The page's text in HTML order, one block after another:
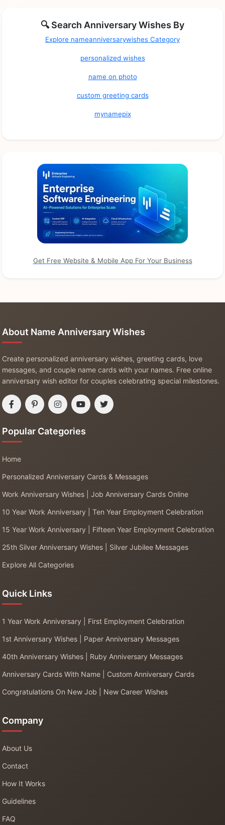
🔍 Search Anniversary Wishes By
Explore nameanniversarywishes Category
personalized wishes
name on photo
custom greeting cards
mynamepix
Get Free Website & Mobile App For Your Business
About Name Anniversary Wishes
Create personalized anniversary wishes, greeting cards, love
messages, and couple name cards with your names. Free online
anniversary wish editor for couples celebrating special milestones.
Popular Categories
Home
Personalized Anniversary Cards & Messages
Work Anniversary Wishes | Job Anniversary Cards Online
10 Year Work Anniversary | Ten Year Employment Celebration
15 Year Work Anniversary | Fifteen Year Employment Celebration
25th Silver Anniversary Wishes | Silver Jubilee Messages
Explore All Categories
Quick Links
1 Year Work Anniversary | First Employment Celebration
1st Anniversary Wishes | Paper Anniversary Messages
40th Anniversary Wishes | Ruby Anniversary Messages
Anniversary Cards With Name | Custom Anniversary Cards
Congratulations On New Job | New Career Wishes
Company
About Us
Contact
How It Works
Guidelines
FAQ